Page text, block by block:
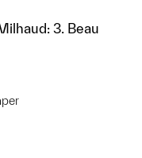
3. Beau